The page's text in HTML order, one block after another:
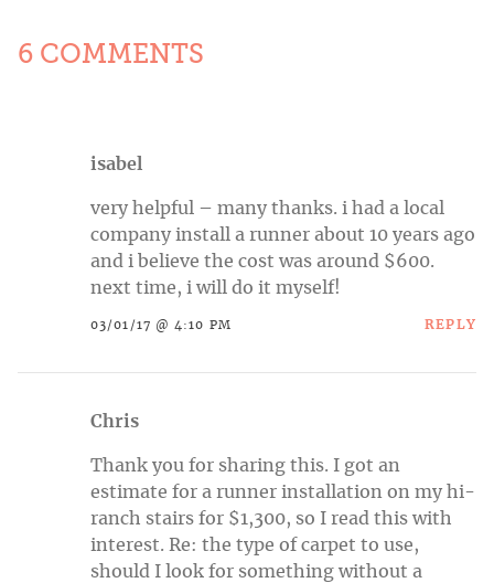
6 COMMENTS
isabel
very helpful – many thanks. i had a local
company install a runner about 10 years ago
and i believe the cost was around $600.
next time, i will do it myself!
03/01/17 @ 4:10 PM REPLY
Chris
Thank you for sharing this. I got an
estimate for a runner installation on my hi-
ranch stairs for $1,300, so I read this with
interest. Re: the type of carpet to use,
should I look for something without a